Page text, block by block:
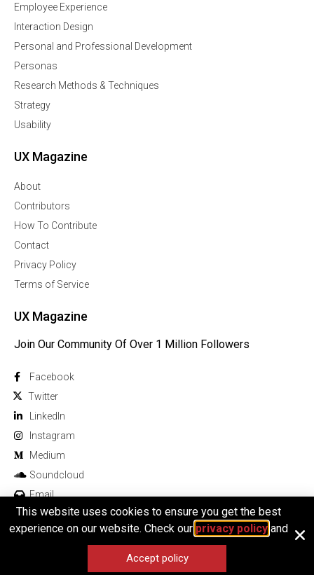
Employee Experience
Interaction Design
Personal and Professional Development
Personas
Research Methods & Techniques
Strategy
Usability
UX Magazine
About
Contributors
How To Contribute
Contact
Privacy Policy
Terms of Service
UX Magazine
Join Our Community Of Over 1 Million Followers
Facebook
Twitter
Linkedln
Instagram
Medium
Soundcloud
Email
© 2025 All rights reserved
This website uses cookies to ensure you get the best
experience on our website. Check our privacy policyand
Accept policy